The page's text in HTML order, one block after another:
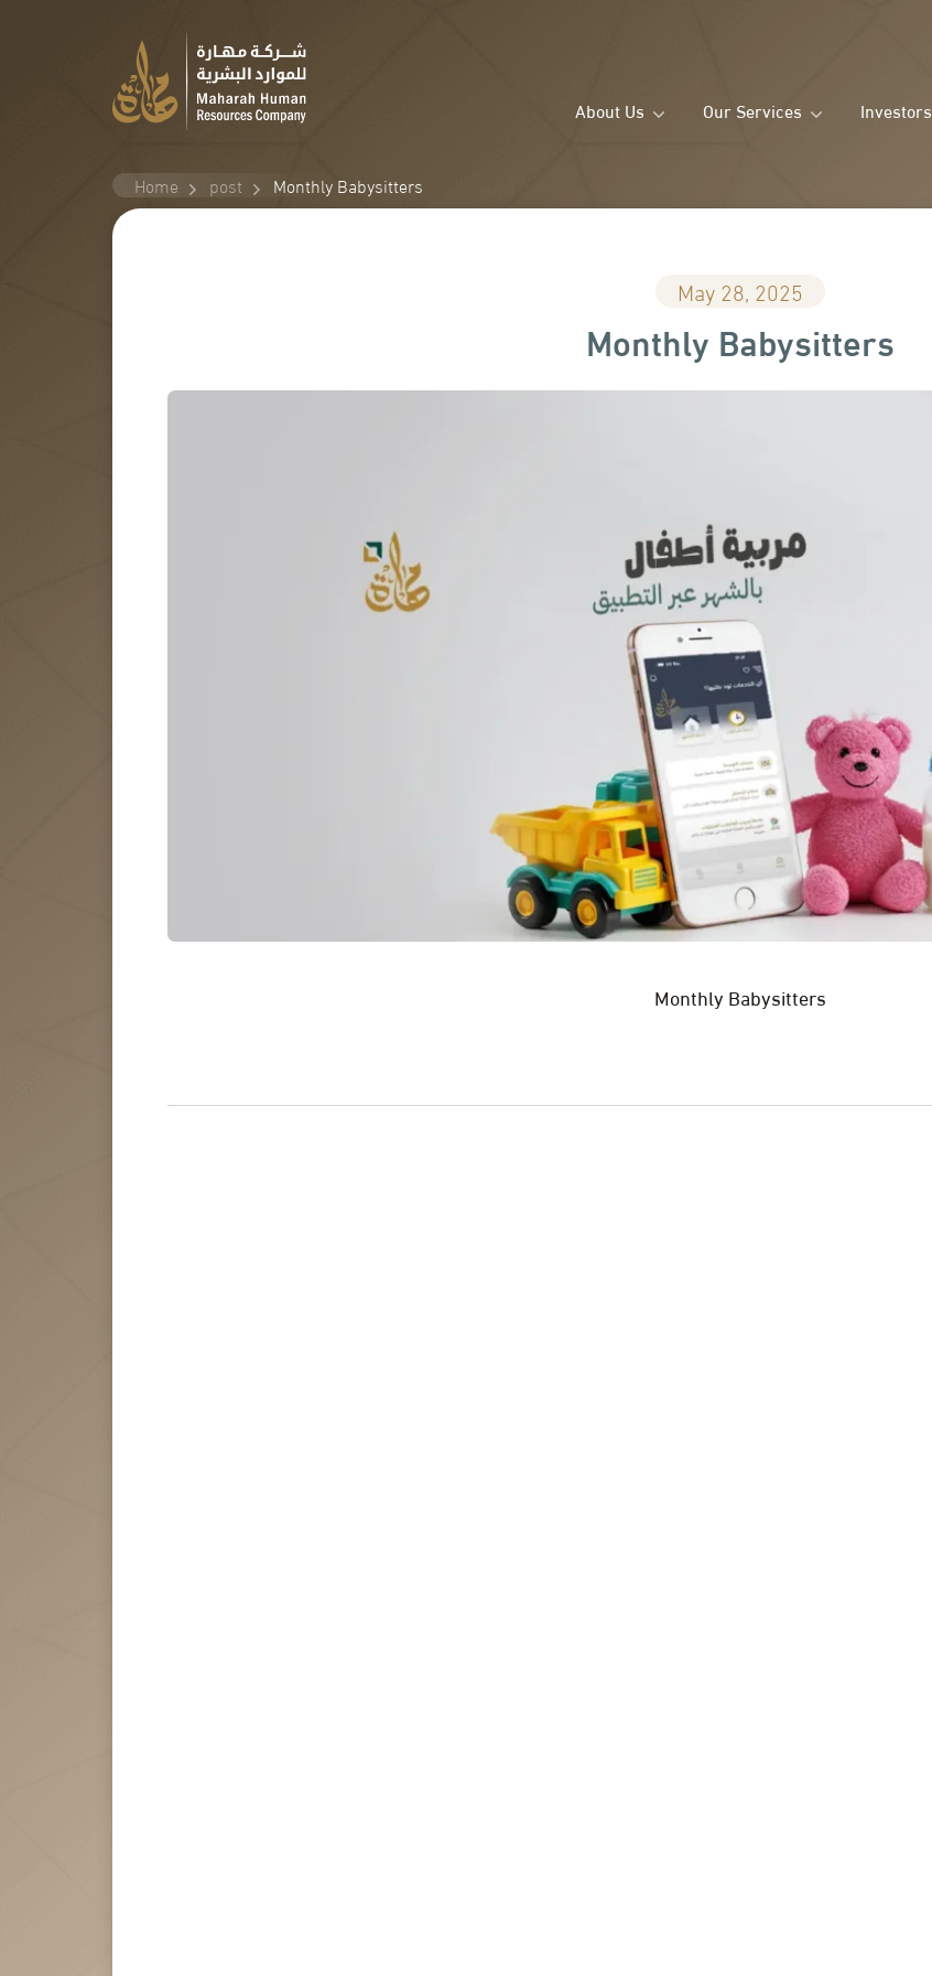
About Us Our Services Investors
Home post Monthly Babysitters
May 28, 2025
Monthly Babysitters
Monthly Babysitters